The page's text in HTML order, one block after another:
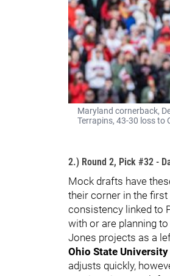
Maryland cornerback,
Terrapins, 43-30 loss to
2.) Round 2, Pick #32 -
Mock drafts have
their corner in the
consistency linked to
with or are planning
Jones projects as a
Ohio State University
adjusts quickly,